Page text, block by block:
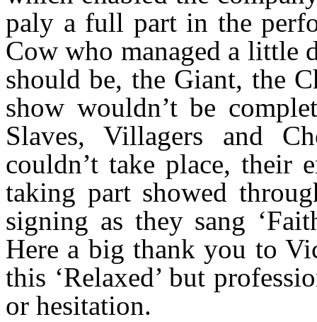
paly a full part in the
Cow who managed a little
should be, the Giant, the
show wouldn’t be
Slaves, Villagers and
couldn’t take place, their
taking part showed
signing as they sang
Here a big thank you to
this ‘Relaxed’ but
or hesitation.